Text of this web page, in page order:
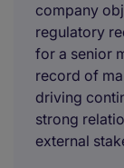
company
regulatory
for a senior
record of
driving
strong
external